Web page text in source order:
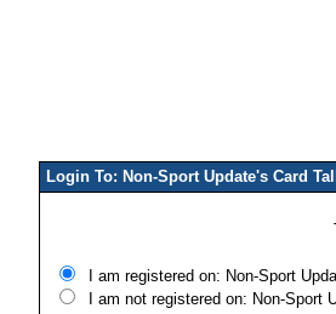
Login To: Non-Sport Update's Card
I am registered on: Non-Sport
I am not registered on: Non-Sport